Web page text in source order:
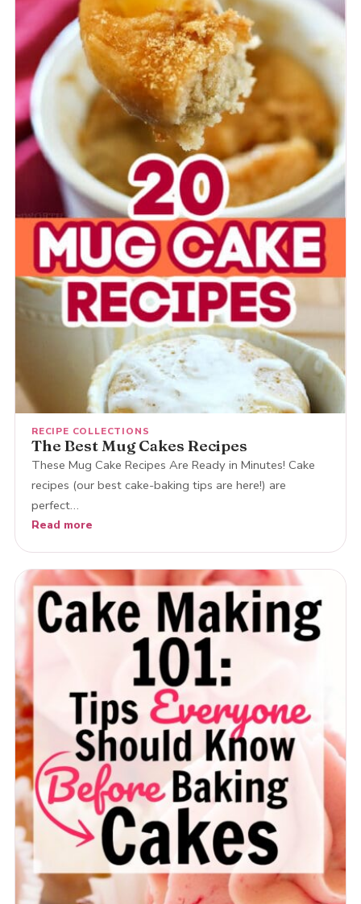
RECIPE COLLECTIONS
The Best Mug Cakes Recipes
These Mug Cake Recipes Are Ready in Minutes! Cake
recipes (our best cake-baking tips are here!) are
perfect…
Read more